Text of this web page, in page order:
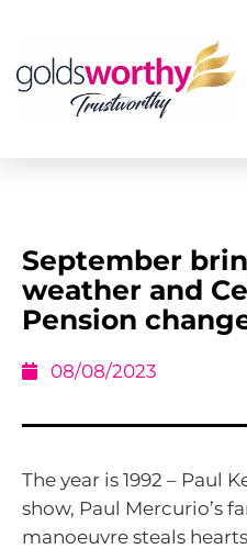
September
weather and
Pension
08/08/2023
The year is 1992 – Paul
show, Paul Mercurio’s
manoeuvre steals